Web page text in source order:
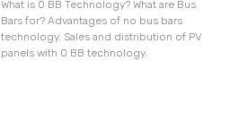
What is 0 BB Technology? What are Bus
Bars for? Advantages of no bus bars
technology. Sales and distribution of PV
panels with 0 BB technology.